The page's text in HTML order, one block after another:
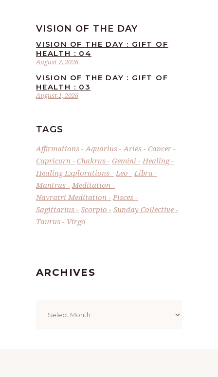
VISION OF THE DAY
August 7, 2026
VISION OF THE DAY : GIFT OF
HEALTH : 04
August 1, 2026
VISION OF THE DAY : GIFT OF
HEALTH : 03
TAGS
Affirmations Aquarius Aries
Cancer
Capricorn
Chakras Gemini
Healing
Healing Explorations
Leo
Libra
Mantras
Meditation
Navratri Meditation
Pisces
Sagittarius
Scorpio
Sunday Collective
Taurus
Virgo
ARCHIVES